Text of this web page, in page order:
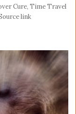
Cure, Time Travel
link